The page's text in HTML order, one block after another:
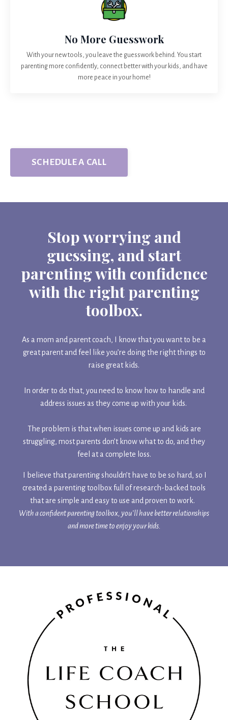
No More Guesswork
With your new tools, you leave the guesswork behind. You start
parenting more confidently, connect better with your kids, and have
more peace in your home!
SCHEDULE A CALL
Stop worrying and
guessing, and start
parenting with confidence
with the right parenting
toolbox.
As a mom and parent coach, I know that you want to be a
great parent and feel like you’re doing the right things to
raise great kids.
In order to do that, you need to know how to handle and
address issues as they come up with your kids.
The problem is that when issues come up and kids are
struggling, most parents don’t know what to do, and they
feel at a complete loss.
I believe that parenting shouldn’t have to be so hard, so I
created a parenting toolbox full of research-backed tools
that are simple and easy to use and proven to work.
With a confident parenting toolbox, you’ll have better relationships
and more time to enjoy your kids.